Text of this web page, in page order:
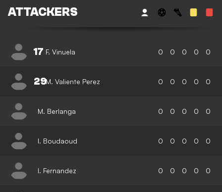
ATTACKERS
17 F. Vinuela 0 0 0 0 0
29M. Valiente Perez 0 0 0 0 0
M. Berlanga 0 0 0 0 0
I. Boudaoud 0 0 0 0 0
I. Fernandez 0 0 0 0 0